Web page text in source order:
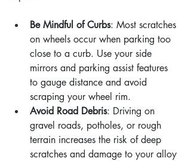
Be Mindful of Curbs: Most scratches
on wheels occur when parking too
close to a curb. Use your side
mirrors and parking assist features
to gauge distance and avoid
scraping your wheel rim.
Avoid Road Debris: Driving on
gravel roads, potholes, or rough
terrain increases the risk of deep
scratches and damage to your alloy